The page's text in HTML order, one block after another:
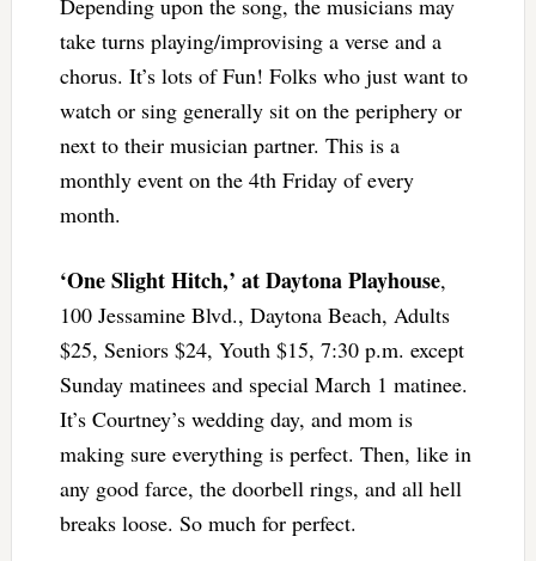
take turns playing/improvising a verse and a
chorus. It’s lots of Fun! Folks who just want to
watch or sing generally sit on the periphery or
next to their musician partner. This is a
monthly event on the 4th Friday of every
month.
‘One Slight Hitch,’ at Daytona Playhouse,
100 Jessamine Blvd., Daytona Beach, Adults
$25, Seniors $24, Youth $15, 7:30 p.m. except
Sunday matinees and special March 1 matinee.
It’s Courtney’s wedding day, and mom is
making sure everything is perfect. Then, like in
any good farce, the doorbell rings, and all hell
breaks loose. So much for perfect.